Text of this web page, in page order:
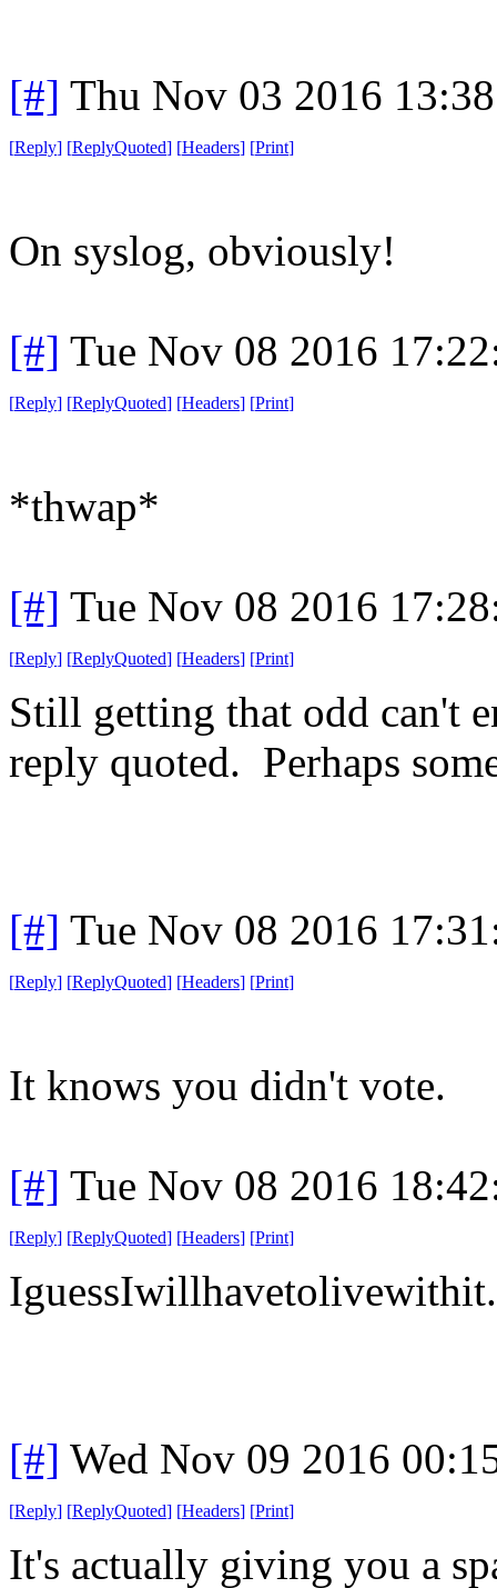
[#] Thu Nov 03 2016
[Reply] [ReplyQuoted] [Headers] [Print]
On syslog, obviously!
[#] Tue Nov 08 2016
[Reply] [ReplyQuoted] [Headers] [Print]
*thwap*
[#] Tue Nov 08 2016
[Reply] [ReplyQuoted] [Headers] [Print]
Still getting that odd can't
reply quoted. Perhaps
[#] Tue Nov 08 2016
[Reply] [ReplyQuoted] [Headers] [Print]
It knows you didn't vote.
[#] Tue Nov 08 2016
[Reply] [ReplyQuoted] [Headers] [Print]
IguessIwillhavetolivewithit.
[#] Wed Nov 09 2016
[Reply] [ReplyQuoted] [Headers] [Print]
It's actually giving you a